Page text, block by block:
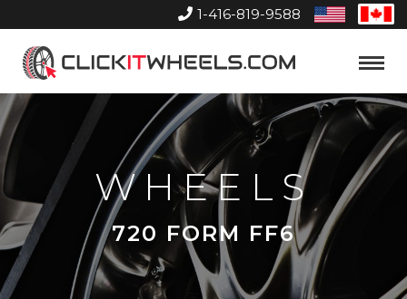
1-416-819-9588
United
States
Home
Toggle
WHEELS
720 FORM FF6